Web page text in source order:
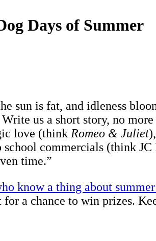
Days of Summer
sun is fat, and idleness
us a short story, no
love (think Romeo & Juliet
school commercials (think
time.”
know a thing about
a chance to win prizes.